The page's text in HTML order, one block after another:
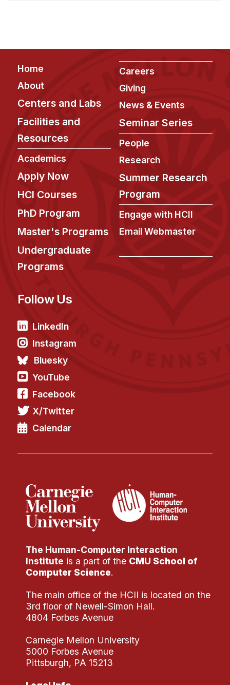
Accelerated Master's
HCI Undergraduate Programs
B.S. in HCI
Admissions
Curriculum
Additional Major in HCI
Admissions
Minor in HCI
HCI Concentration
News & Events
Calendar
HCII Seminar Series
Past Seminars
People
Faculty
Adjunct Faculty
Affiliated Faculty
Postdocs
PhD Students
Technical Staff
Research
Doing Research With Us
Faculty Projects
Technical Report Collection
Summer Research Program
Application
Research Projects
Your Summer at a Glance
Engage with HCII
Professional Education
Footer
Home
About
Centers and Labs
Facilities and
Resources
Academics
Apply Now
HCI Courses
PhD Program
Master's Programs
Undergraduate
Programs
Careers
Giving
News & Events
Seminar Series
People
Research
Summer Research
Program
Engage with HCII
Email Webmaster
Follow Us
LinkedIn
Instagram
Bluesky
YouTube
Facebook
X/Twitter
Calendar
The Human-Computer Interaction
Institute is a part of the CMU School of
Computer Science.
The main office of the HCII is located on the
3rd floor of Newell-Simon Hall.
4804 Forbes Avenue
Carnegie Mellon University
5000 Forbes Avenue
Pittsburgh, PA 15213